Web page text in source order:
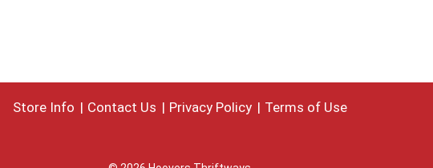
Store Info Contact Us Privacy Policy Terms of Use